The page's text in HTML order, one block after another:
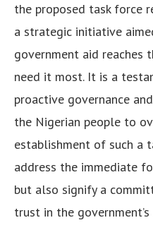
the proposed task force
a strategic initiative
government aid reaches
need it most. It is a
proactive governance
the Nigerian people to
establishment of such a
address the immediate
but also signify a
trust in the